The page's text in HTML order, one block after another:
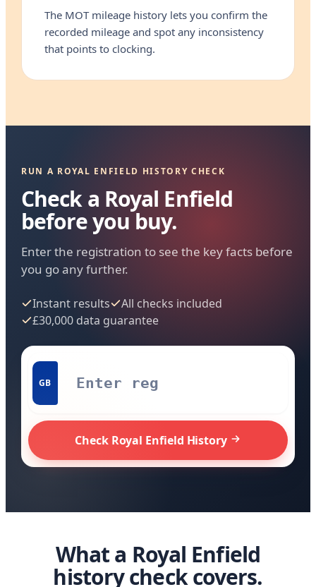
The MOT mileage history lets you confirm the
recorded mileage and spot any inconsistency
that points to clocking.
RUN A ROYAL ENFIELD HISTORY CHECK
Check a Royal Enfield
before you buy.
Enter the registration to see the key facts before
you go any further.
Instant results
All checks included
£30,000 data guarantee
GB
Check Royal Enfield History
What a Royal Enfield
history check covers.